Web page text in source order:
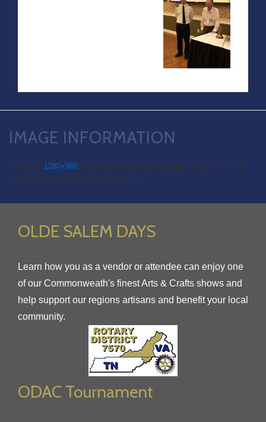
IMAGE INFORMATION
Full Size: 1280×960px Aperture: f/2.2 Focal Length: 4.15mm
ISO: 40
Shutter: 1/30.0 sec Camera: iPhone 6
OLDE SALEM DAYS
Learn how you as a vendor or attendee can enjoy one
of our Commonweath's finest Arts & Crafts shows and
help support our regions artisans and benefit your local
community.
ODAC Tournament